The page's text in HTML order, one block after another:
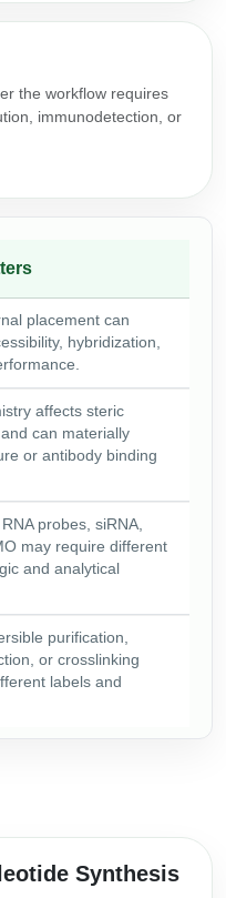
the workflow requires
immunodetection, or
placement can
hybridization,
affects steric
can materially
or antibody binding
probes, siRNA,
may require different
and analytical
purification,
or crosslinking
labels and
Synthesis